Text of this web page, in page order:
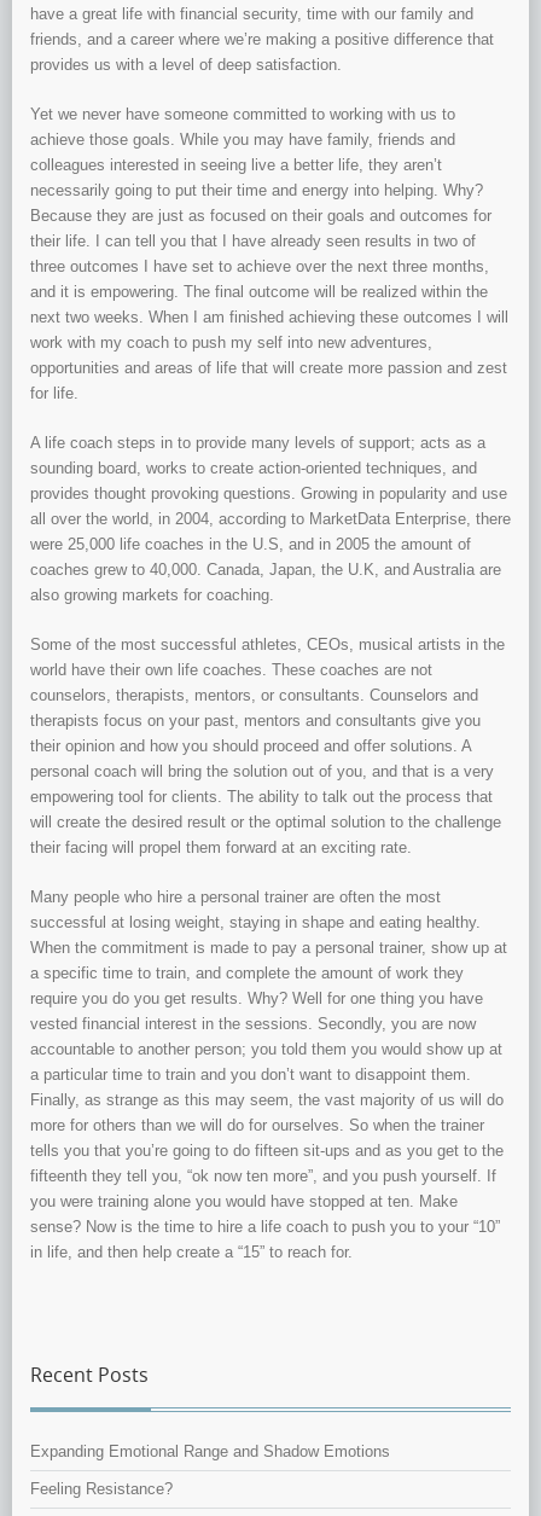
have a great life with financial security, time with our family and
friends, and a career where we’re making a positive difference that
provides us with a level of deep satisfaction.
Yet we never have someone committed to working with us to
achieve those goals. While you may have family, friends and
colleagues interested in seeing live a better life, they aren’t
necessarily going to put their time and energy into helping. Why?
Because they are just as focused on their goals and outcomes for
their life. I can tell you that I have already seen results in two of
three outcomes I have set to achieve over the next three months,
and it is empowering. The final outcome will be realized within the
next two weeks. When I am finished achieving these outcomes I will
work with my coach to push my self into new adventures,
opportunities and areas of life that will create more passion and zest
for life.
A life coach steps in to provide many levels of support; acts as a
sounding board, works to create action-oriented techniques, and
provides thought provoking questions. Growing in popularity and use
all over the world, in 2004, according to MarketData Enterprise, there
were 25,000 life coaches in the U.S, and in 2005 the amount of
coaches grew to 40,000. Canada, Japan, the U.K, and Australia are
also growing markets for coaching.
Some of the most successful athletes, CEOs, musical artists in the
world have their own life coaches. These coaches are not
counselors, therapists, mentors, or consultants. Counselors and
therapists focus on your past, mentors and consultants give you
their opinion and how you should proceed and offer solutions. A
personal coach will bring the solution out of you, and that is a very
empowering tool for clients. The ability to talk out the process that
will create the desired result or the optimal solution to the challenge
their facing will propel them forward at an exciting rate.
Many people who hire a personal trainer are often the most
successful at losing weight, staying in shape and eating healthy.
When the commitment is made to pay a personal trainer, show up at
a specific time to train, and complete the amount of work they
require you do you get results. Why? Well for one thing you have
vested financial interest in the sessions. Secondly, you are now
accountable to another person; you told them you would show up at
a particular time to train and you don’t want to disappoint them.
Finally, as strange as this may seem, the vast majority of us will do
more for others than we will do for ourselves. So when the trainer
tells you that you’re going to do fifteen sit-ups and as you get to the
fifteenth they tell you, “ok now ten more”, and you push yourself. If
you were training alone you would have stopped at ten. Make
sense? Now is the time to hire a life coach to push you to your “10”
in life, and then help create a “15” to reach for.
Recent Posts
Expanding Emotional Range and Shadow Emotions
Feeling Resistance?